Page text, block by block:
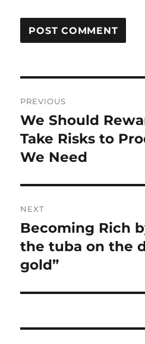
navigation
PREVIOUS
Previous
post:
We Should
Take Risks to
We Need
NEXT
Next
post:
Becoming Rich
the tuba on the
gold”